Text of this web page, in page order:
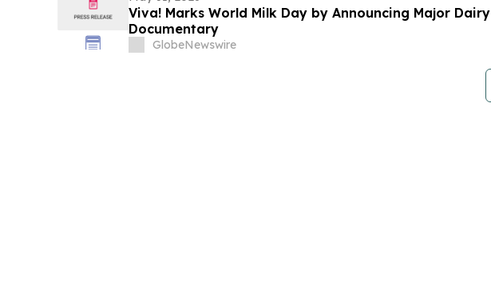
Viva! Marks World Milk Day by Announcing Major Dairy
Documentary
GlobeNewswire